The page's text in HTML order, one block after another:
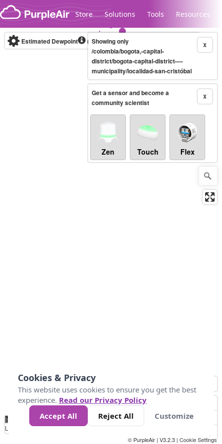
Skip to content
Store Solutions Tools Resources
Legacy...
Estimated Dewpoint (°C)Real-time X
Showing only
/colombia/bogota,-capital-
district/bogota-capital-district----
municipality/localidad-san-cristóbal
X
Get a sensor and become a
community scientist
Zen Touch Flex
No
Data 0 30 40 55
Loading...
© PurpleAir | V3.2.3 | Cookie Settings
Cookies & Privacy
This website uses cookies to ensure you get the best
experience. Read our Privacy Policy
Accept All
Reject All Customize